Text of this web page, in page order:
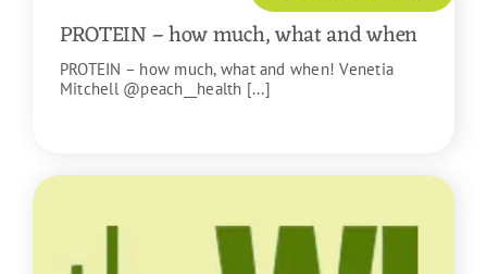
PROTEIN – how much, what and when
PROTEIN – how much, what and when! Venetia
Mitchell @peach__health [...]